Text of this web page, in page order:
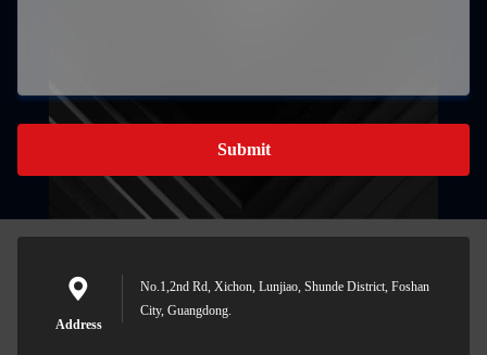
Submit
Address
No.1,2nd Rd, Xichon, Lunjiao, Shunde District, Foshan
City, Guangdong.